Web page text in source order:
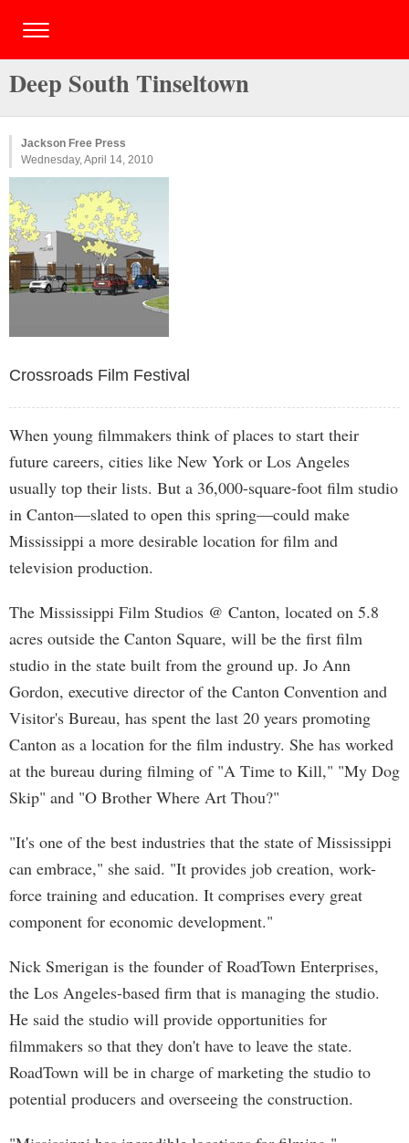
Deep South Tinseltown
Jackson Free Press
Wednesday, April 14, 2010
Crossroads Film Festival
When young filmmakers think of places to start their
future careers, cities like New York or Los Angeles
usually top their lists. But a 36,000-square-foot film studio
in Canton—slated to open this spring—could make
Mississippi a more desirable location for film and
television production.
The Mississippi Film Studios @ Canton, located on 5.8
acres outside the Canton Square, will be the first film
studio in the state built from the ground up. Jo Ann
Gordon, executive director of the Canton Convention and
Visitor's Bureau, has spent the last 20 years promoting
Canton as a location for the film industry. She has worked
at the bureau during filming of "A Time to Kill," "My Dog
Skip" and "O Brother Where Art Thou?"
"It's one of the best industries that the state of Mississippi
can embrace," she said. "It provides job creation, work-
force training and education. It comprises every great
component for economic development."
Nick Smerigan is the founder of RoadTown Enterprises,
the Los Angeles-based firm that is managing the studio.
He said the studio will provide opportunities for
filmmakers so that they don't have to leave the state.
RoadTown will be in charge of marketing the studio to
potential producers and overseeing the construction.